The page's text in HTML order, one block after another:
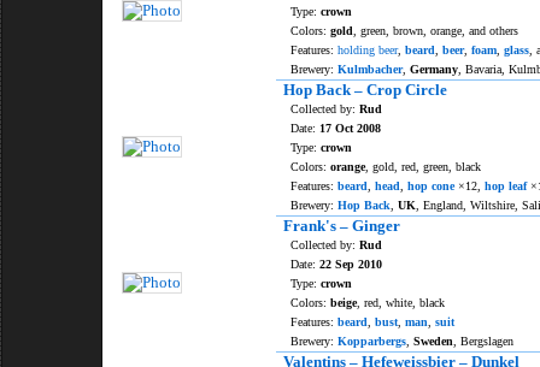
Type: crown
Colors: gold , green, brown, orange, and others
Features: holding beer, beard beer, foam glass ,
Brewery: Kulmbacher, Germany , Bavaria,
Hop Back – Crop Circle
Collected by: Rud
Date: 17 Oct 2008
Type: crown
Colors: orange, gold, red, green, black
Features: beard head hop cone×12, hop leaf
Brewery: Hop Back UK , England, Wiltshire,
Frank's – Ginger
Collected by: Rud
Date: 22 Sep 2010
Type: crown
Colors: beige, red, white, black
Features: beard bust man
suit
Brewery: Kopparbergs Sweden , Bergslagen
Valentins – Hefeweissbier – Dunkel